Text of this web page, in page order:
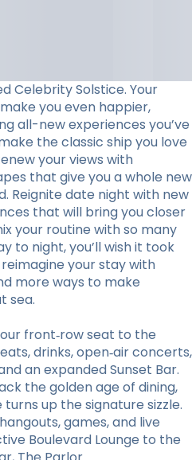
Celebrity Solstice. Your
you even happier,
all-new experiences you’ve
the classic ship you love
your views with
that give you a whole new
Reignite date night with new
that will bring you closer
your routine with so many
to night, you’ll wish it took
your stay with
more ways to make
sea.
front‑row seat to the
drinks, open‑air concerts,
an expanded Sunset Bar.
the golden age of dining,
up the signature sizzle.
games, and live
Boulevard Lounge to the